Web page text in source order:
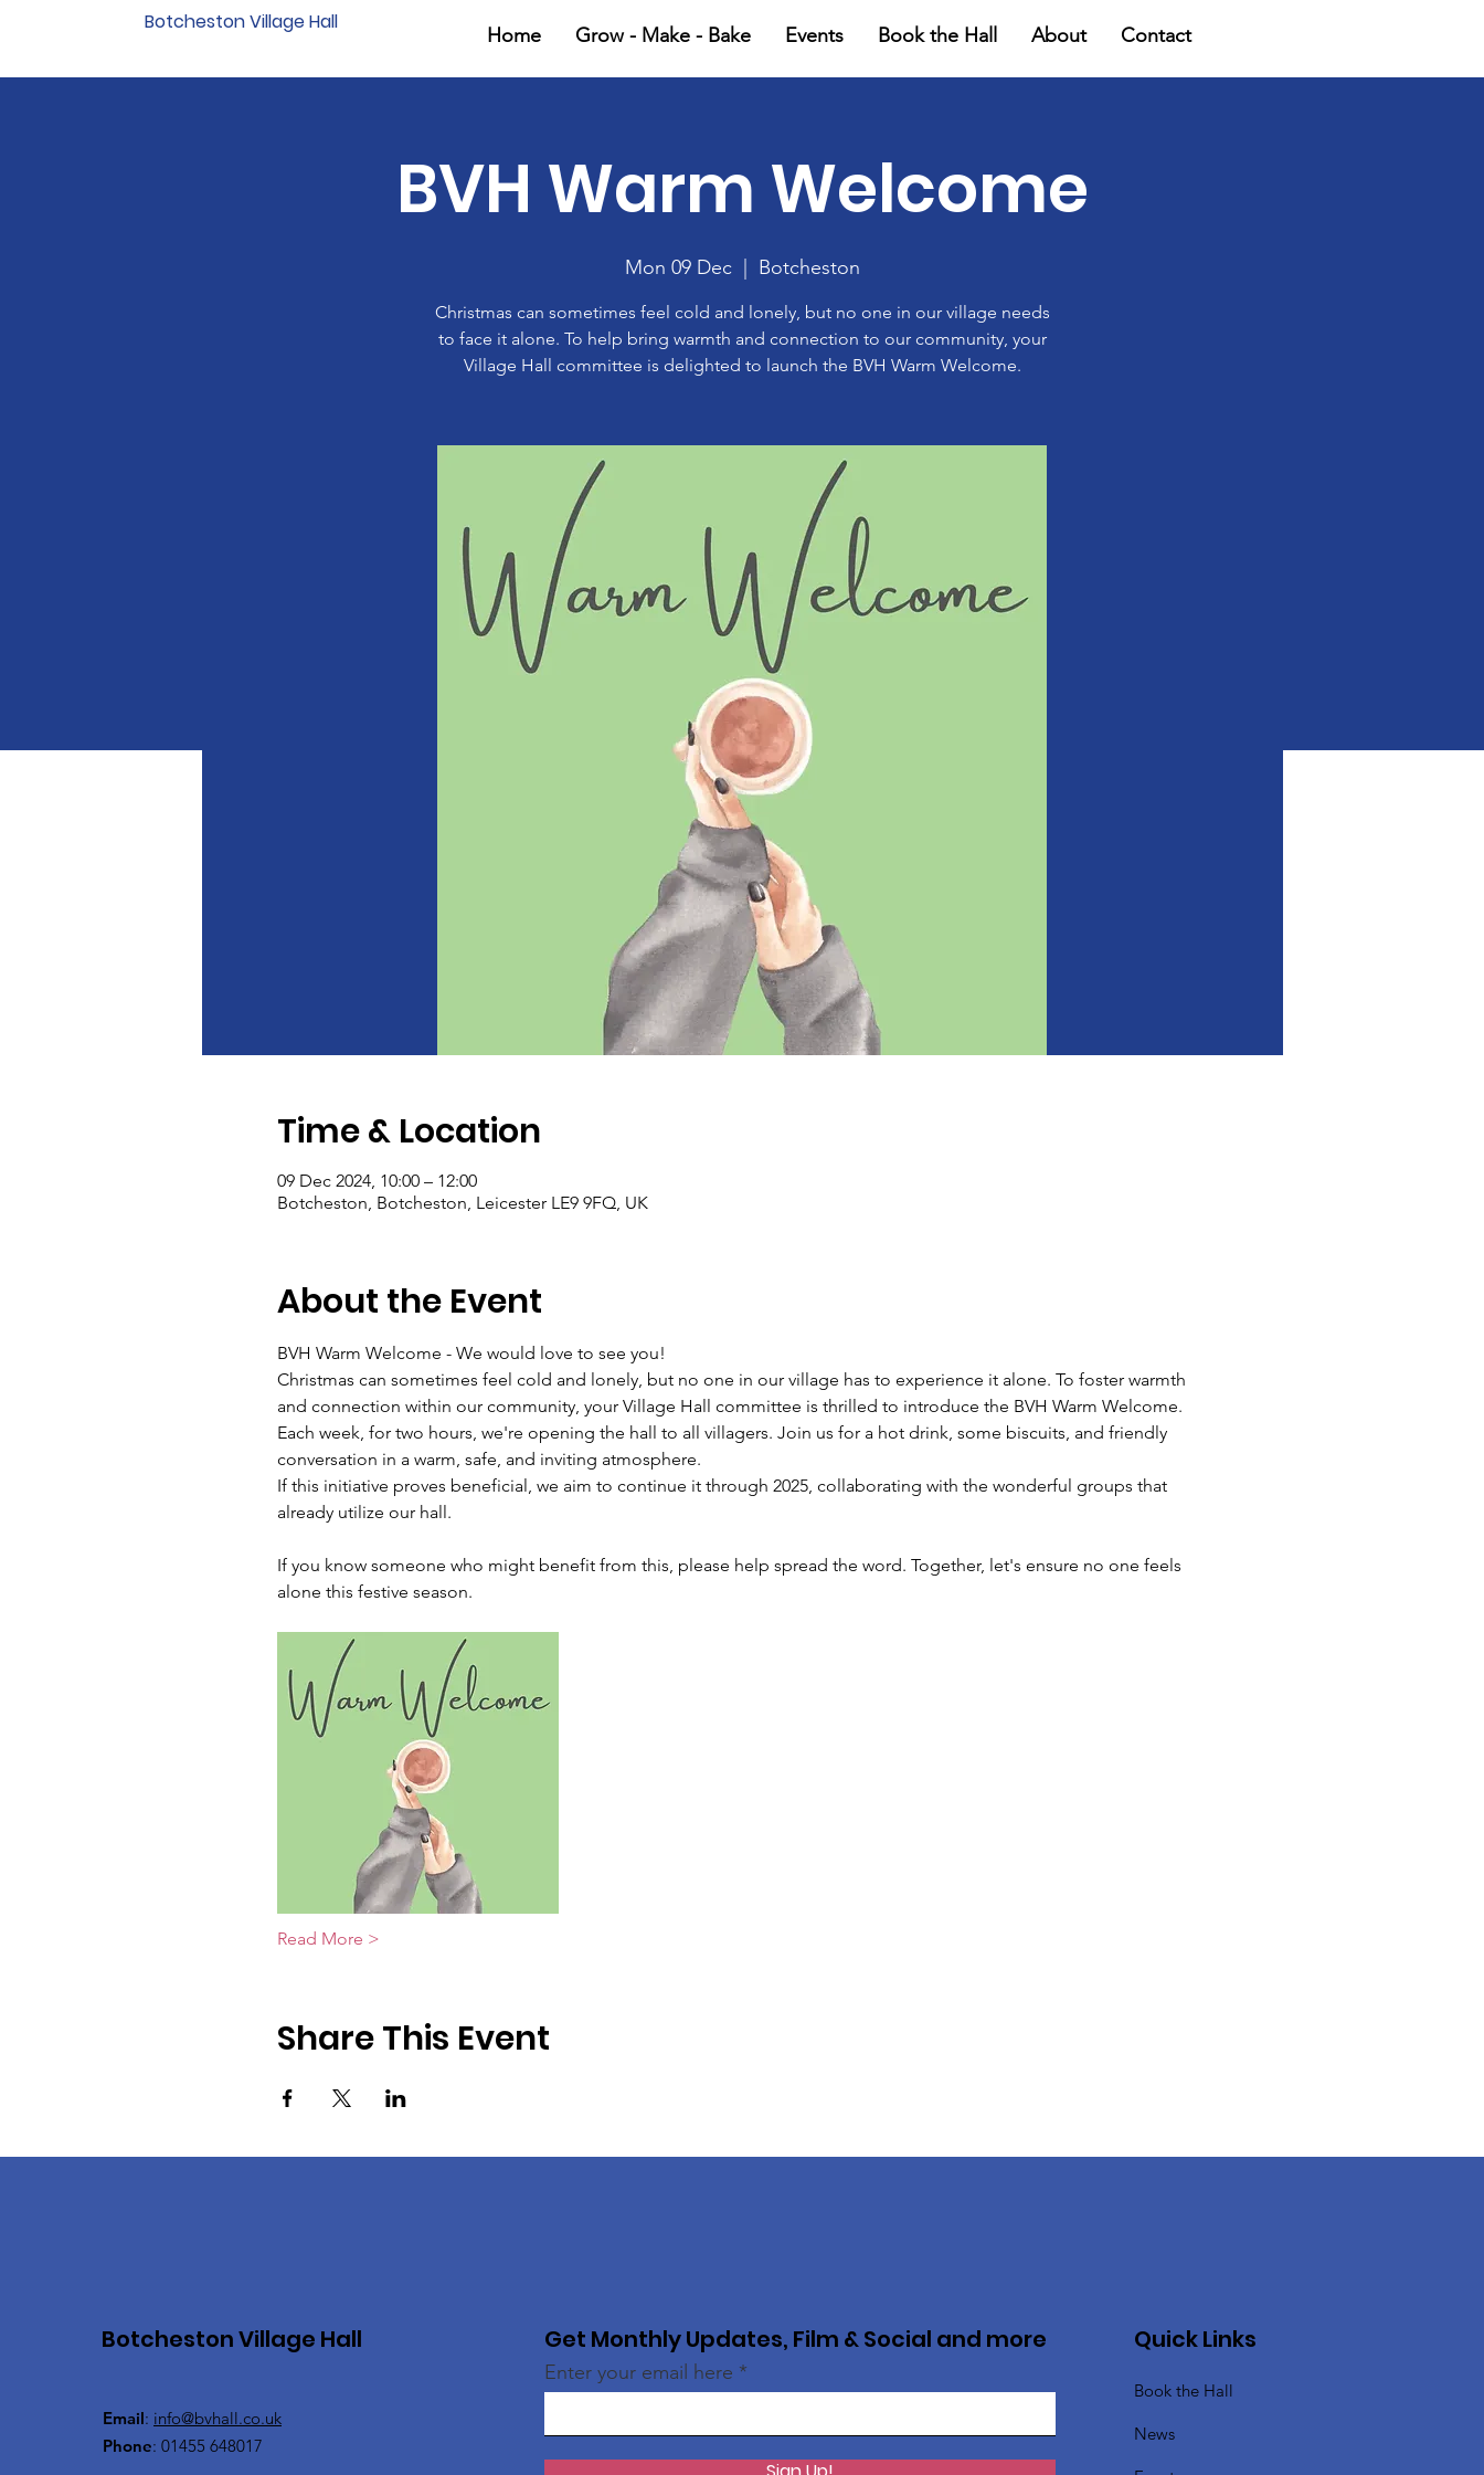
Botcheston Village Hall
Home Grow - Make - Bake Events Book the Hall About Contact
BVH Warm Welcome
Mon 09 Dec
  |
Botcheston
Christmas can sometimes feel cold and lonely, but no one in our village needs
to face it alone. To help bring warmth and connection to our community, your
Village Hall committee is delighted to launch the BVH Warm Welcome.
Time & Location
09 Dec 2024, 10:00 – 12:00
Botcheston, Botcheston, Leicester LE9 9FQ, UK
About the Event
BVH Warm Welcome - We would love to see you!
Christmas can sometimes feel cold and lonely, but no one in our village has to experience it alone. To foster warmth
and connection within our community, your Village Hall committee is thrilled to introduce the BVH Warm Welcome.
Each week, for two hours, we're opening the hall to all villagers. Join us for a hot drink, some biscuits, and friendly
conversation in a warm, safe, and inviting atmosphere.
If this initiative proves beneficial, we aim to continue it through 2025, collaborating with the wonderful groups that
already utilize our hall.
If you know someone who might benefit from this, please help spread the word. Together, let's ensure no one feels
alone this festive season.
Read More >
Share This Event
Botcheston Village Hall
Email: info@bvhall.co.uk
Phone: 01455 648017
Get Monthly Updates, Film & Social and more
Enter your email here
Quick Links
Book the Hall
News